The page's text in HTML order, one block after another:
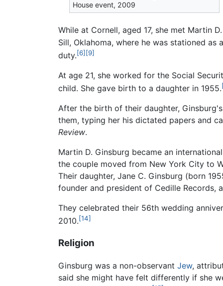
House event, 2009
While at Cornell, aged 17, she met Martin
Sill, Oklahoma, where he was stationed as
duty.[6] [9]
At age 21, she worked for the Social
child. She gave birth to a daughter in 1955.
After the birth of their daughter,
them, typing her his dictated papers and
Review.
Martin D. Ginsburg became an
the couple moved from New York City to
Their daughter, Jane C. Ginsburg (born
founder and president of Cedille Records,
They celebrated their 56th wedding
2010.[14]
Religion
Ginsburg was a non-observant Jew,
said she might have felt differently if she